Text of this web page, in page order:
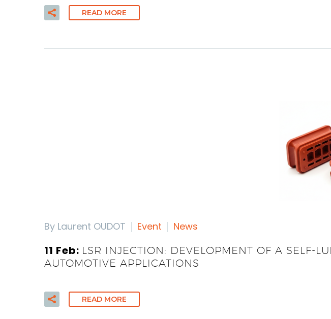
READ MORE
By Laurent OUDOT Event News
11 Feb: LSR INJECTION: DEVELOPMENT OF A SELF-
AUTOMOTIVE APPLICATIONS
READ MORE